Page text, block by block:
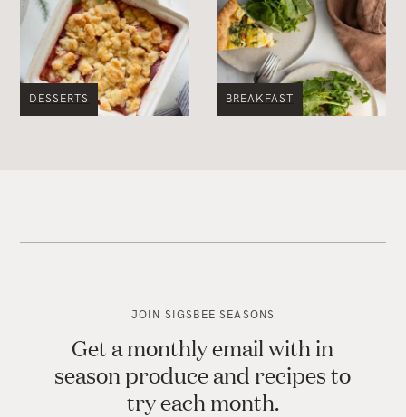
DESSERTS BREAKFAST
JOIN SIGSBEE SEASONS
Get a monthly email with in
season produce and recipes to
try each month.